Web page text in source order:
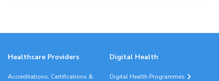
Healthcare Providers
Accreditations, Certifications &
Digital Health
Digital Health Programmes